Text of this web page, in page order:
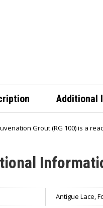
Additional
Grout (RG 100) is a
Antigue Lace,